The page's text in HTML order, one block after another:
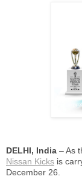
DELHI, India – As
Nissan Kicks is
December 26.